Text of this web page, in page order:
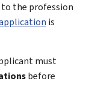
the profession
is
must
before